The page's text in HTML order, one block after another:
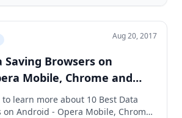
Aug 20, 2017
Saving Browsers on
Mobile, Chrome and
learn more about 10 Best Data
on Android - Opera Mobile, Chrome